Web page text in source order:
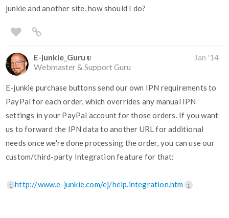
junkie and another site, how should I do?
E-junkie_Guru
Webmaster & Support Guru
Jan '14
E-junkie purchase buttons send our own IPN requirements to
PayPal for each order, which overrides any manual IPN
settings in your PayPal account for those orders. If you want
us to forward the IPN data to another URL for additional
needs once we're done processing the order, you can use our
custom/third-party Integration feature for that:
1 http://www.e-junkie.com/ej/help.integration.htm 1